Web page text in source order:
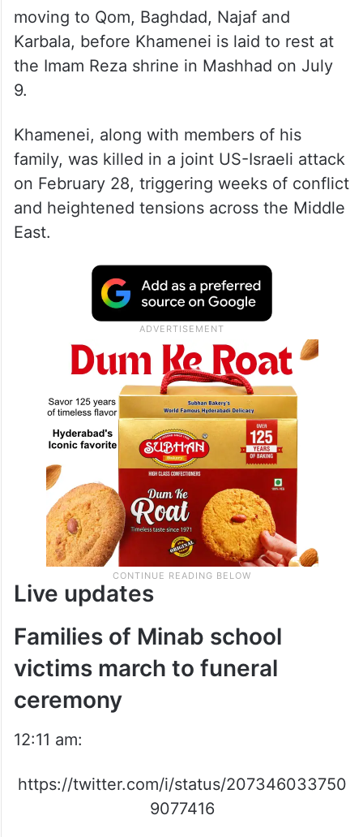
moving to Qom, Baghdad, Najaf and
Karbala, before Khamenei is laid to rest at
the Imam Reza shrine in Mashhad on July
9.
Khamenei, along with members of his
family, was killed in a joint US-Israeli attack
on February 28, triggering weeks of conflict
and heightened tensions across the Middle
East.
Live updates
Families of Minab school
victims march to funeral
ceremony
12:11 am:
https://twitter.com/i/status/207346033750
9077416